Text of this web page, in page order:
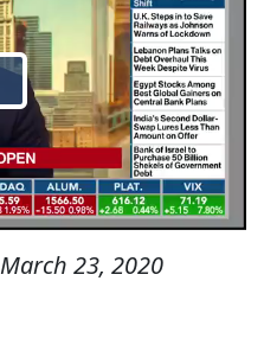
March 23, 2020